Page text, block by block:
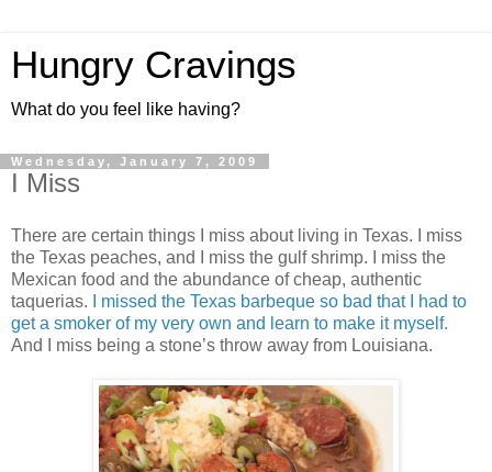
Hungry Cravings
What do you feel like having?
Wednesday, January 7, 2009
I Miss
There are certain things I miss about living in Texas. I miss
the Texas peaches, and I miss the gulf shrimp. I miss the
Mexican food and the abundance of cheap, authentic
taquerias.
I missed the Texas barbeque so bad that I had to
get a smoker of my very own and learn to make it myself.
And I miss being a stone’s throw away from Louisiana.